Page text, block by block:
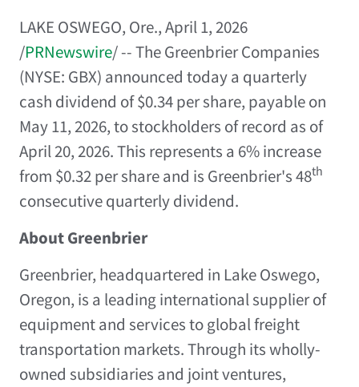
LAKE OSWEGO, Ore.,April 1, 2026
/PRNewswire/ -- The Greenbrier Companies
(NYSE: GBX) announced today a quarterly
cash dividend of $0.34 per share, payable on
May 11, 2026, to stockholders of record as of
April 20, 2026. This represents a 6% increase
from $0.32 per share and is Greenbrier's 48th
consecutive quarterly dividend.
About Greenbrier
Greenbrier, headquartered in Lake Oswego,
Oregon, is a leading international supplier of
equipment and services to global freight
transportation markets. Through its wholly-
owned subsidiaries and joint ventures,